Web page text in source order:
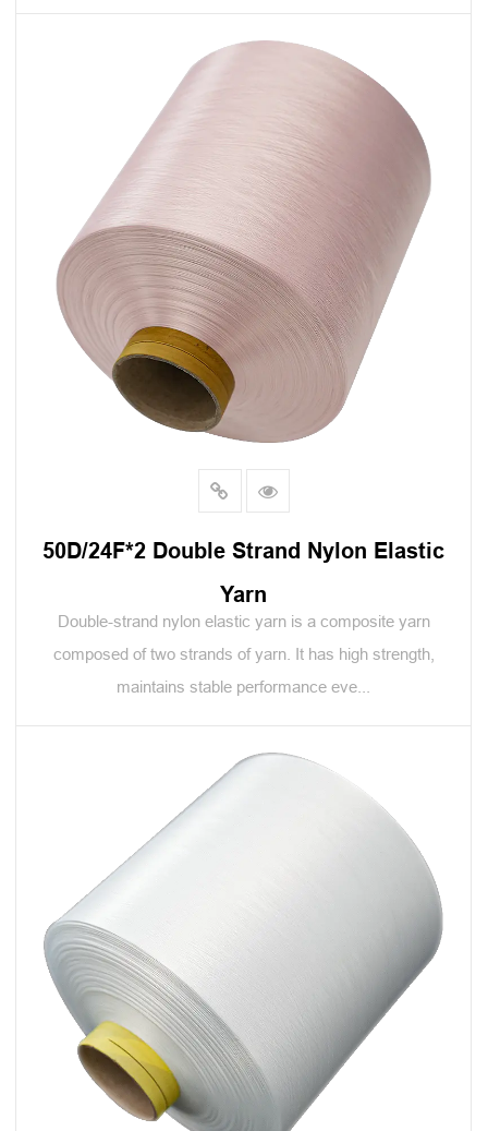
50D/24F*2 Double Strand Nylon Elastic
Yarn
Double-strand nylon elastic yarn is a composite yarn
composed of two strands of yarn. It has high strength,
maintains stable performance eve...